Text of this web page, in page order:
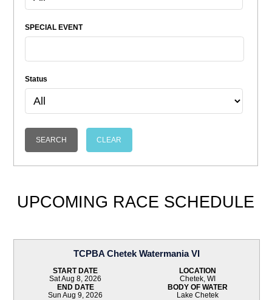
SPECIAL EVENT
Status
UPCOMING RACE SCHEDULE
TCPBA Chetek Watermania VI
START DATE
Sat Aug 8, 2026
END DATE
Sun Aug 9, 2026
LOCATION
Chetek, WI
BODY OF WATER
Lake Chetek